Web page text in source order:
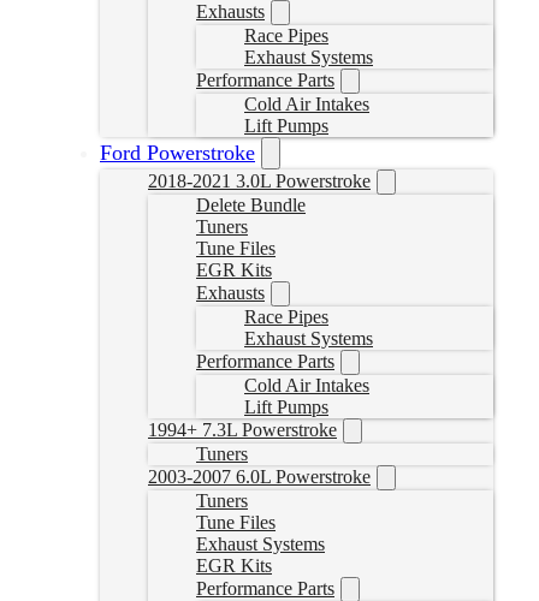
Exhausts
Race Pipes
Exhaust Systems
Performance Parts
Cold Air Intakes
Lift Pumps
Ford Powerstroke
2018-2021 3.0L Powerstroke
Delete Bundle
Tuners
Tune Files
EGR Kits
Exhausts
Race Pipes
Exhaust Systems
Performance Parts
Cold Air Intakes
Lift Pumps
1994+ 7.3L Powerstroke
Tuners
2003-2007 6.0L Powerstroke
Tuners
Tune Files
Exhaust Systems
EGR Kits
Performance Parts